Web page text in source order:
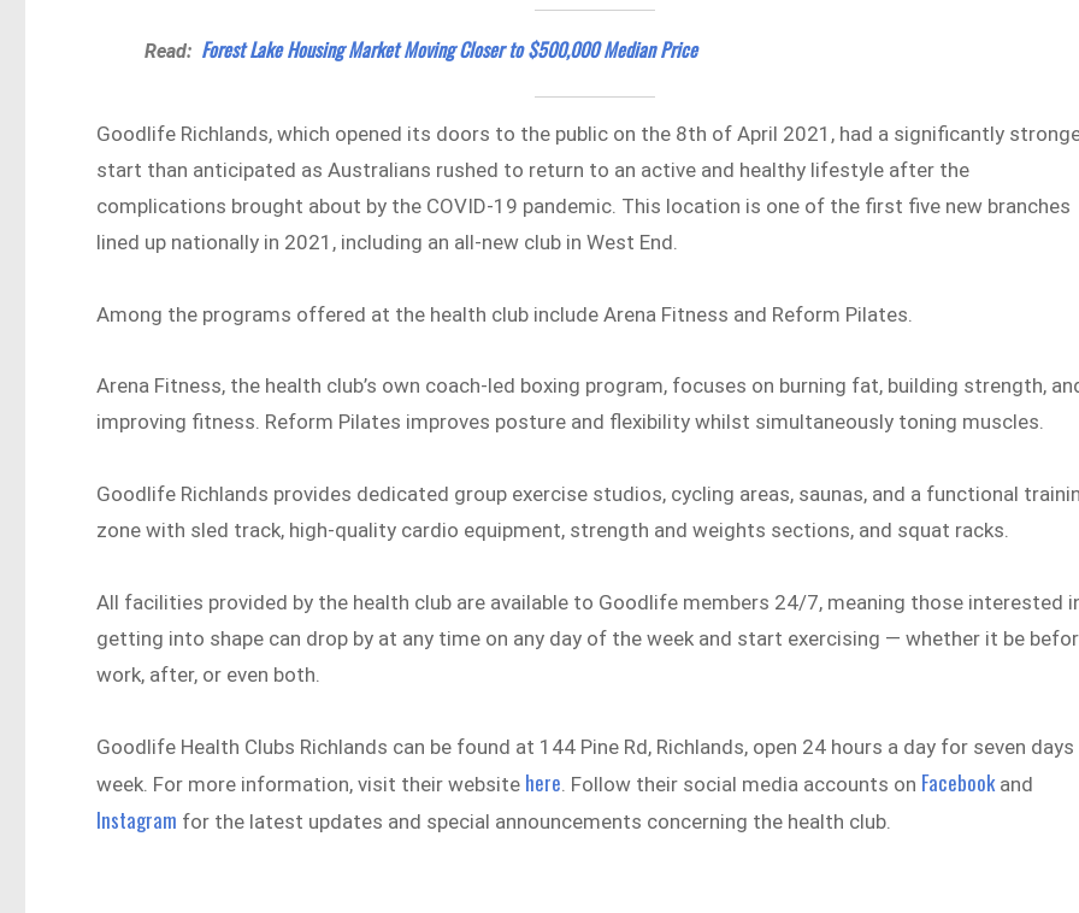
Read: Forest Lake Housing Market Moving Closer to $500,000 Median Price
Goodlife Richlands, which opened its doors to the public on the 8th of April 2021, had a significantly
start than anticipated as Australians rushed to return to an active and healthy lifestyle after the
complications brought about by the COVID-19 pandemic. This location is one of the first five new branches
lined up nationally in 2021, including an all-new club in West End.
Among the programs offered at the health club include Arena Fitness and Reform Pilates.
Arena Fitness, the health club’s own coach-led boxing program, focuses on burning fat, building strength,
improving fitness. Reform Pilates improves posture and flexibility whilst simultaneously toning muscles.
Goodlife Richlands provides dedicated group exercise studios, cycling areas, saunas, and a functional
zone with sled track, high-quality cardio equipment, strength and weights sections, and squat racks.
All facilities provided by the health club are available to Goodlife members 24/7, meaning those interested
getting into shape can drop by at any time on any day of the week and start exercising — whether it be
work, after, or even both.
Goodlife Health Clubs Richlands can be found at 144 Pine Rd, Richlands, open 24 hours a day for seven days
week. For more information, visit their website here . Follow their social media accounts on Facebook and
Instagram for the latest updates and special announcements concerning the health club.